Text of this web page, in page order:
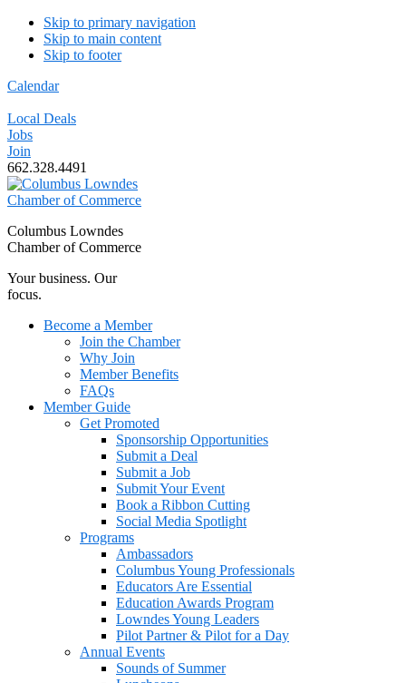
Skip to primary navigation
Skip to main content
Skip to footer
Calendar
Local Deals
Jobs
Join
662.328.4491
Columbus Lowndes
Chamber of Commerce
Your business. Our
focus.
Become a Member
Join the Chamber
Why Join
Member Benefits
FAQs
Member Guide
Get Promoted
Sponsorship Opportunities
Submit a Deal
Submit a Job
Submit Your Event
Book a Ribbon Cutting
Social Media Spotlight
Programs
Ambassadors
Columbus Young Professionals
Educators Are Essential
Education Awards Program
Lowndes Young Leaders
Pilot Partner & Pilot for a Day
Annual Events
Sounds of Summer